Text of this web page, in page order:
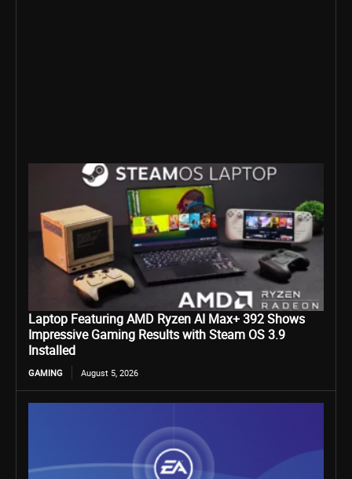
Laptop Featuring AMD Ryzen AI Max+ 392 Shows
Impressive Gaming Results with Steam OS 3.9
Installed
GAMING August 5, 2026